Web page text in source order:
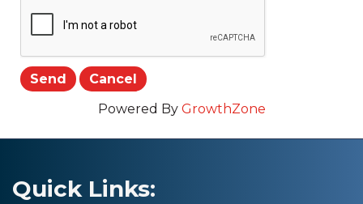
Powered By GrowthZone
Quick Links: